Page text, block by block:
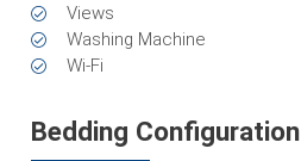
Views
Washing Machine
Wi-Fi
Bedding Configuration